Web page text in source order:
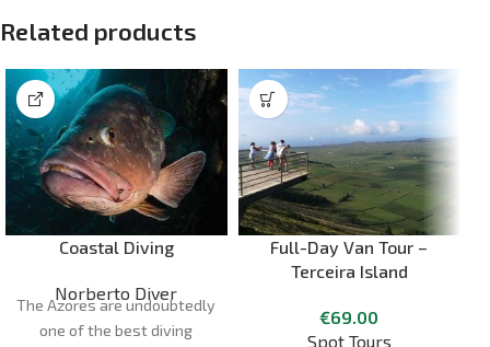
Related products
Coastal Diving
Norberto Diver
The Azores are undoubtedly
one of the best diving
Full-Day Van Tour –
Terceira Island
€69.00
Spot Tours